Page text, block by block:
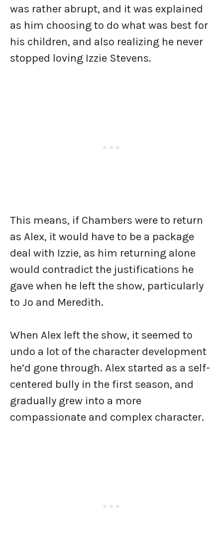
was rather abrupt, and it was explained
as him choosing to do what was best for
his children, and also realizing he never
stopped loving Izzie Stevens.
This means, if Chambers were to return
as Alex, it would have to be a package
deal with Izzie, as him returning alone
would contradict the justifications he
gave when he left the show, particularly
to Jo and Meredith.
When Alex left the show, it seemed to
undo a lot of the character development
he’d gone through. Alex started as a self-
centered bully in the first season, and
gradually grew into a more
compassionate and complex character.